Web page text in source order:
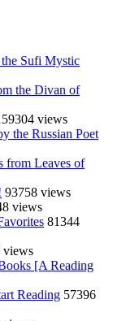
Sufi Mystic
the Divan of
views
the Russian Poet
from Leaves of
93758 views
views
81344
views
[A Reading
Reading 57396